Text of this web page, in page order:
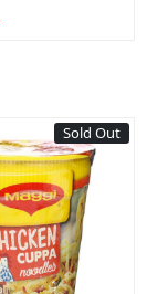
Sold Out
Loading...